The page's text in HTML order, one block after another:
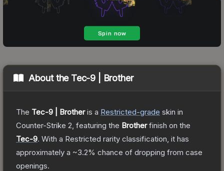
About the Tec-9 | Brother
The Tec-9 | Brotheris a Restricted-grade skin in
Counter-Strike 2 , featuring the Brotherfinish on the
Tec-9. With a Restricted rarity classification, it has
approximately a ~3.2% chance of dropping from case
openings.